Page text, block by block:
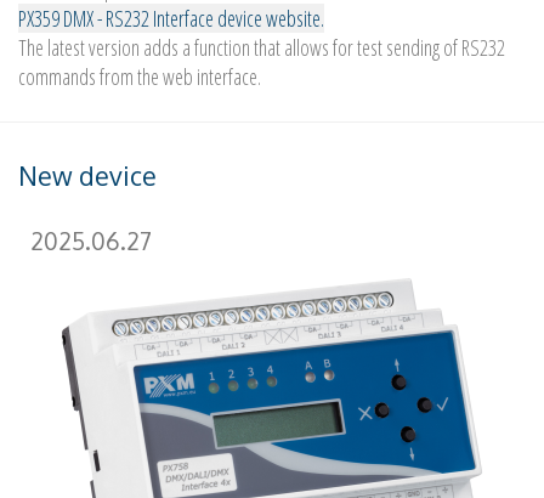
PX359 DMX - RS232 Interface device website.
The latest version adds a function that allows for test sending of RS232
commands from the web interface.
New device
2025.06.27